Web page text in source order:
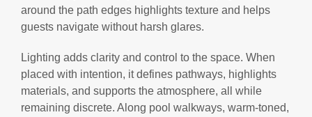
around the path edges highlights texture and helps
guests navigate without harsh glares.
Lighting adds clarity and control to the space. When
placed with intention, it defines pathways, highlights
materials, and supports the atmosphere, all while
remaining discrete. Along pool walkways, warm-toned,